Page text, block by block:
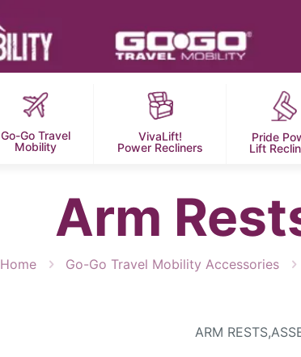
Go-Go Travel
Mobility
VivaLift!
Power Recliners
Pride
Lift
Arm
Home Go-Go Travel Mobility Accessories
ARM